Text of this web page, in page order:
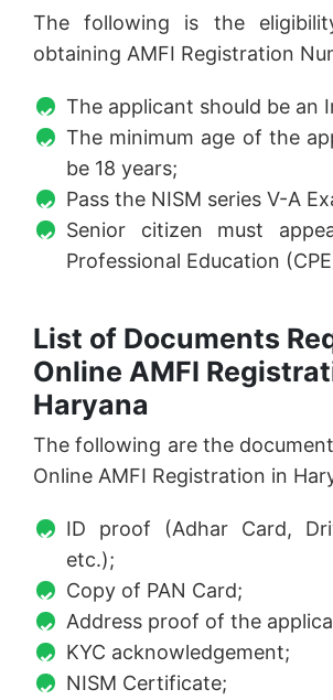
The following is the
obtaining AMFI Registration
The applicant should be an
The minimum age of the
be 18 years;
Pass the NISM series V-A
Senior citizen must
Professional Education
List of Documents
Online AMFI
Haryana
The following are the
Online AMFI Registration in
ID proof (Adhar Card,
etc.);
Copy of PAN Card;
Address proof of the
KYC acknowledgement;
NISM Certificate;